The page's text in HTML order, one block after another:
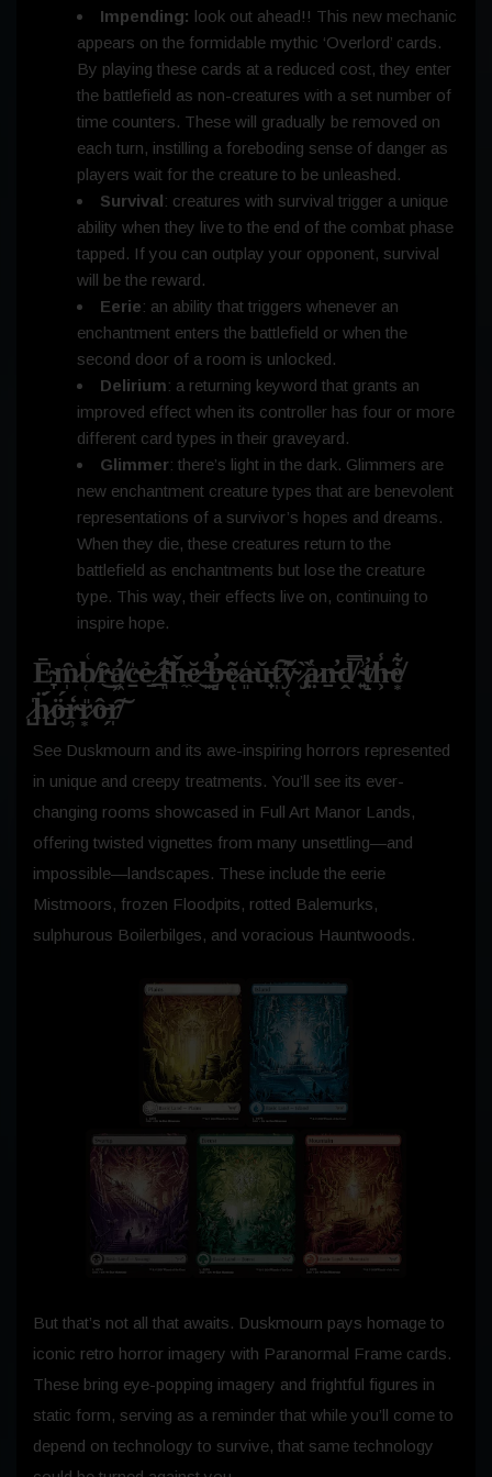
Impending: look out ahead!! This new mechanic
appears on the formidable mythic ‘Overlord’ cards.
By playing these cards at a reduced cost, they enter
the battlefield as non-creatures with a set number of
time counters. These will gradually be removed on
each turn, instilling a foreboding sense of danger as
players wait for the creature to be unleashed.
Survival: creatures with survival trigger a unique
ability when they live to the end of the combat phase
tapped. If you can outplay your opponent, survival
will be the reward.
Eerie: an ability that triggers whenever an
enchantment enters the battlefield or when the
second door of a room is unlocked.
Delirium: a returning keyword that grants an
improved effect when its controller has four or more
different card types in their graveyard.
Glimmer: there’s light in the dark. Glimmers are
new enchantment creature types that are benevolent
representations of a survivor’s hopes and dreams.
When they die, these creatures return to the
battlefield as enchantments but lose the creature
type. This way, their effects live on, continuing to
inspire hope.
Ē̴̞m̷̩̑b̸̜͑r̴̂͜a̸̛͖c̴̱̍ẻ̴̱ ̷̲͠t̴͈͛ȟ̵̼ĕ̷͜ ̶͈̊b̶̻̓e̷͂ͅa̵͈͑ǔ̵̟t̷̩͠y̴͔͊ ̷̡̏a̷̤̔ṉ̶̓ḓ̸̿ ̴͍͗t̸̝̓h̶͕̾e̸͙͋
̷̺̍ḧ̷̺́ö̶̮́r̴̹̒r̷͙̎ô̶̗r̸̩͠
See Duskmourn and its awe-inspiring horrors represented
in unique and creepy treatments. You’ll see its ever-
changing rooms showcased in Full Art Manor Lands,
offering twisted vignettes from many unsettling—and
impossible—landscapes. These include the eerie
Mistmoors, frozen Floodpits, rotted Balemurks,
sulphurous Boilerbilges, and voracious Hauntwoods.
But that’s not all that awaits. Duskmourn pays homage to
iconic retro horror imagery with Paranormal Frame cards.
These bring eye-popping imagery and frightful figures in
static form, serving as a reminder that while you’ll come to
depend on technology to survive, that same technology